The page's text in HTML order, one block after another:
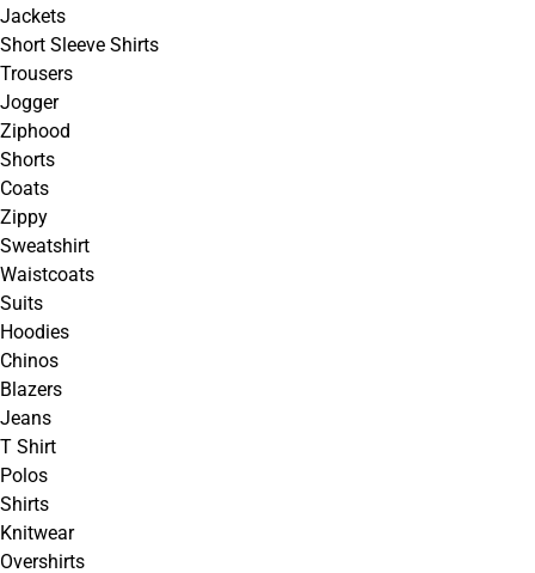
Jackets
Short Sleeve Shirts
Trousers
Jogger
Ziphood
Shorts
Coats
Zippy
Sweatshirt
Waistcoats
Suits
Hoodies
Chinos
Blazers
Jeans
T Shirt
Polos
Shirts
Knitwear
Overshirts